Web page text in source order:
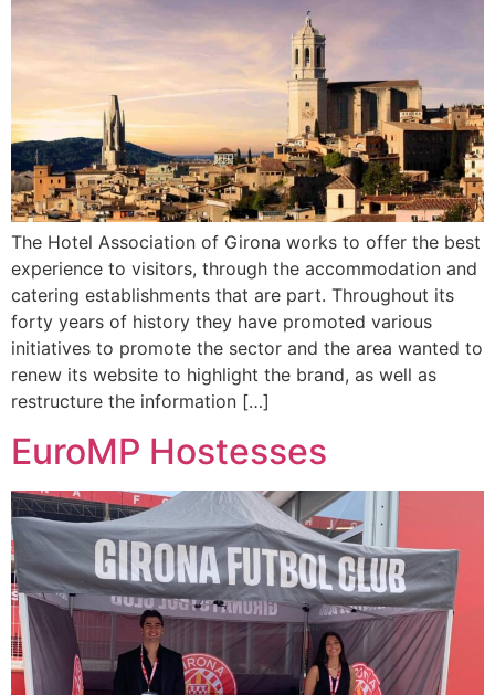
The Hotel Association of Girona works to offer the best
experience to visitors, through the accommodation and
catering establishments that are part. Throughout its
forty years of history they have promoted various
initiatives to promote the sector and the area wanted to
renew its website to highlight the brand, as well as
restructure the information […]
EuroMP Hostesses